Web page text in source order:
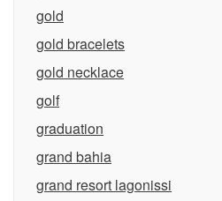
gold
gold bracelets
gold necklace
golf
graduation
grand bahia
grand resort lagonissi